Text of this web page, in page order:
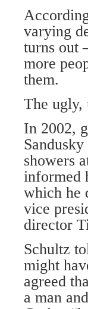
varying
turns out
more
them.
The ugly,
In 2002,
showers
informed
which he
vice
director
Schultz
might
agreed
a man